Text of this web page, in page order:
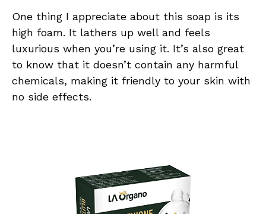
One thing I appreciate about this soap is its
high foam. It lathers up well and feels
luxurious when you’re using it. It’s also great
to know that it doesn’t contain any harmful
chemicals, making it friendly to your skin with
no side effects.